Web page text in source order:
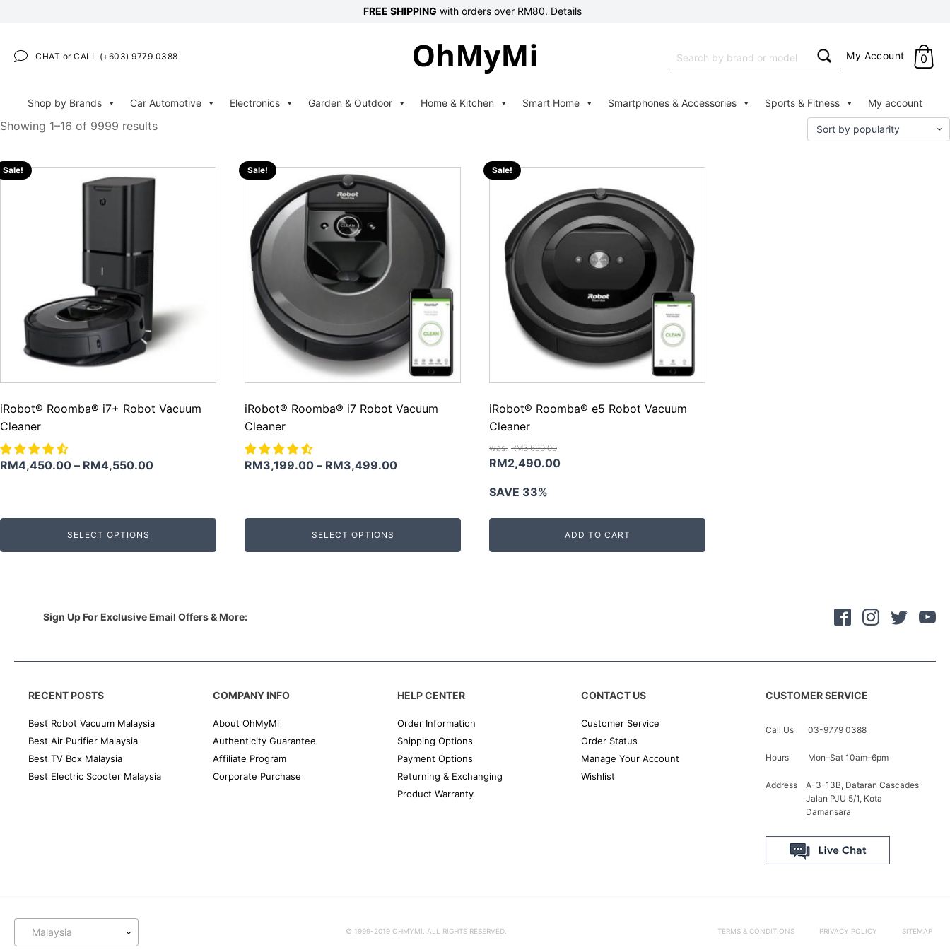
FREE SHIPPING with orders over RM80. Details
CHAT or CALL (+603) 9779 0388
for:
My Account 0
Shop by Brands Car Automotive Electronics Garden & Outdoor Home & Kitchen Smart Home Smartphones & Accessories Sports & Fitness My account
Showing 1–16 of 9999 results
Sale!
iRobot® Roomba® i7+ Robot Vacuum
Cleaner
RM4,450.00 – RM4,550.00
SELECT OPTIONS
Sale!
iRobot® Roomba® i7 Robot Vacuum
Cleaner
RM3,199.00 – RM3,499.00
SELECT OPTIONS
Sale!
iRobot® Roomba® e5 Robot Vacuum
Cleaner
RM3,690.00
Original
was:
RM3,690.00.
RM2,490.00Current
RM2,490.00.
SAVE 33%
ADD TO CART
Sign Up For Exclusive Email Offers & More:
RECENT POSTS
Best Robot Vacuum Malaysia
Best Air Purifier Malaysia
Best TV Box Malaysia
Best Electric Scooter Malaysia
COMPANY INFO
About OhMyMi
Authenticity Guarantee
Affiliate Program
Corporate Purchase
HELP CENTER
Order Information
Shipping Options
Payment Options
Returning & Exchanging
Product Warranty
CONTACT US
Customer Service
Order Status
Manage Your Account
Wishlist
CUSTOMER SERVICE
Call Us 03-9779 0388
Hours Mon–Sat 10am–6pm
Address
A-3-13B, Dataran Cascades
Jalan PJU 5/1, Kota
Damansara
Malaysia © 1999-2019 OHMYMI. ALL RIGHTS RESERVED. TERMS & CONDITIONS PRIVACY POLICY SITEMAP